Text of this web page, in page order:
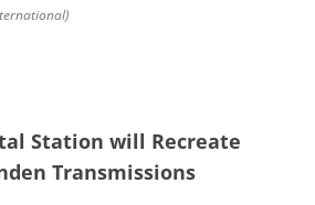
Station will Recreate
Transmissions